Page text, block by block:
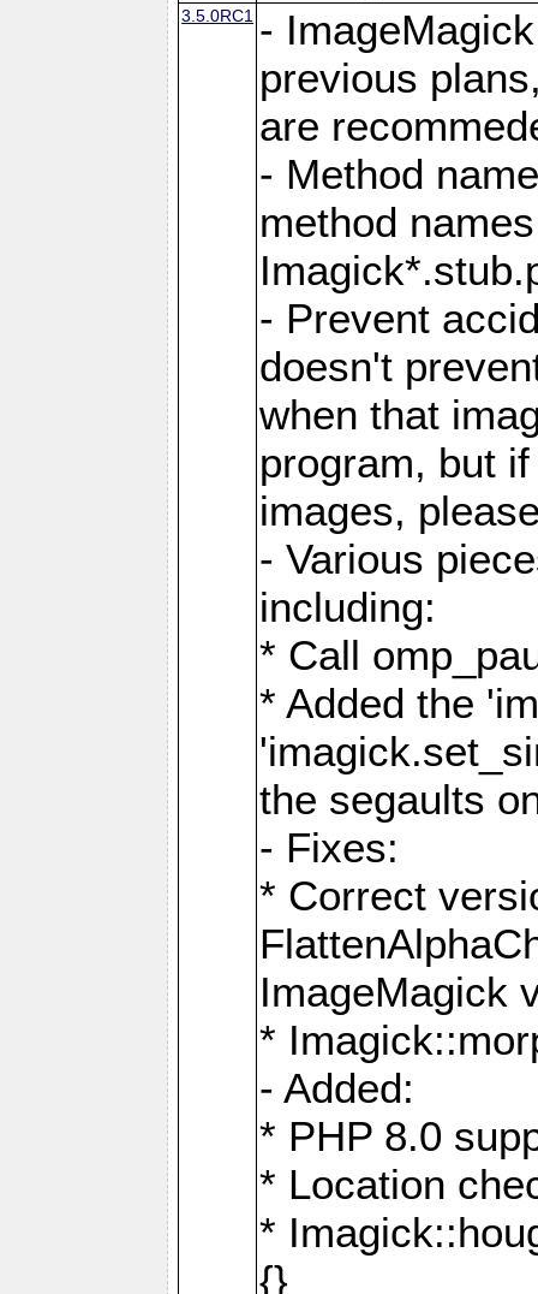
3.5.0RC1 -
previous
are
- Method
method
- Prevent
doesn't
when that
program, but
images,
- Various
including:
* Call
* Added the
the segaults
- Fixes:
* Correct
ImageMagick
*
- Added:
* PHP 8.0
* Location
*
{}